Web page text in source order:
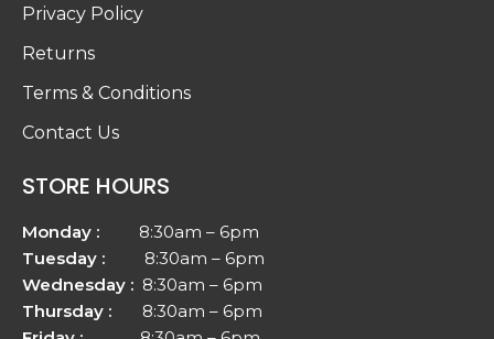
Privacy Policy
Returns
Terms & Conditions
Contact Us
STORE HOURS
Monday : 8:30am – 6pm
Tuesday : 8:30am – 6pm
Wednesday : 8:30am – 6pm
Thursday : 8:30am – 6pm